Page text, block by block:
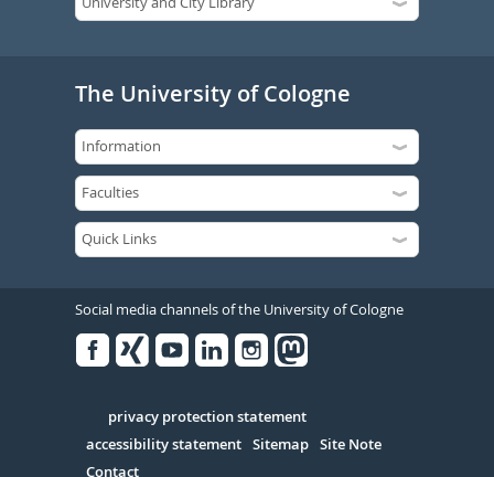
The University of Cologne
Social media channels of the University of Cologne
Serivce
privacy protection statement
accessibility statement Sitemap Site Note
Contact